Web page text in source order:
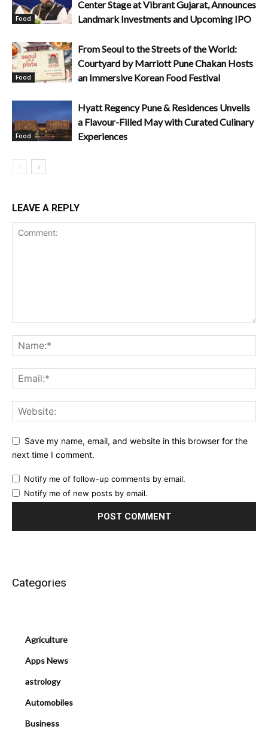
Food
Center Stage at Vibrant Gujarat, Announces
Landmark Investments and Upcoming IPO
Food
From Seoul to the Streets of the World:
Courtyard by Marriott Pune Chakan Hosts
an Immersive Korean Food Festival
Food
Hyatt Regency Pune & Residences Unveils
a Flavour-Filled May with Curated Culinary
Experiences
LEAVE A REPLY
Save my name, email, and website in this browser for the
next time I comment.
Notify me of follow-up comments by email.
Notify me of new posts by email.
Categories
Agriculture
Apps News
astrology
Automobiles
Business